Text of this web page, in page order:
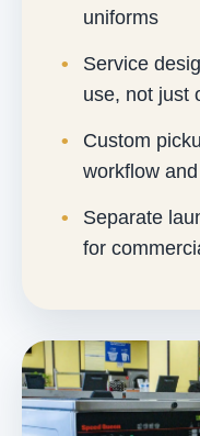
uniforms
Service
use, not just
Custom
workflow
Separate
for